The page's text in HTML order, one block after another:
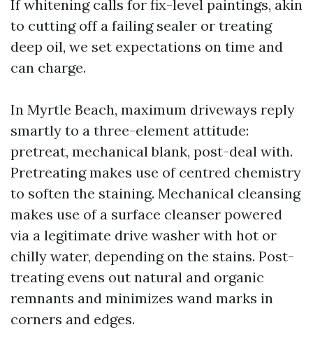
If whitening calls for fix-level paintings, akin
to cutting off a failing sealer or treating
deep oil, we set expectations on time and
can charge.
In Myrtle Beach, maximum driveways reply
smartly to a three-element attitude:
pretreat, mechanical blank, post-deal with.
Pretreating makes use of centred chemistry
to soften the staining. Mechanical cleansing
makes use of a surface cleanser powered
via a legitimate drive washer with hot or
chilly water, depending on the stains. Post-
treating evens out natural and organic
remnants and minimizes wand marks in
corners and edges.